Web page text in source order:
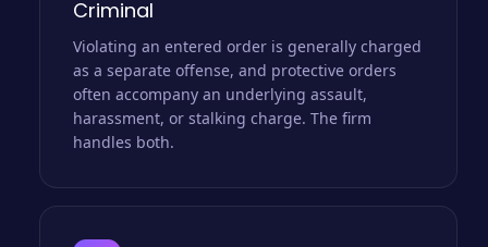
Criminal
Violating an entered order is generally charged
as a separate offense, and protective orders
often accompany an underlying assault,
harassment, or stalking charge. The firm
handles both.